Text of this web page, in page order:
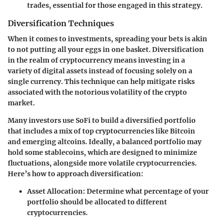
trades, essential for those engaged in this strategy.
Diversification Techniques
When it comes to investments, spreading your bets is akin
to not putting all your eggs in one basket. Diversification
in the realm of cryptocurrency means investing in a
variety of digital assets instead of focusing solely on a
single currency. This technique can help mitigate risks
associated with the notorious volatility of the crypto
market.
Many investors use SoFi to build a diversified portfolio
that includes a mix of top cryptocurrencies like Bitcoin
and emerging altcoins. Ideally, a balanced portfolio may
hold some stablecoins, which are designed to minimize
fluctuations, alongside more volatile cryptocurrencies.
Here’s how to approach diversification:
Asset Allocation: Determine what percentage of your
portfolio should be allocated to different
cryptocurrencies.